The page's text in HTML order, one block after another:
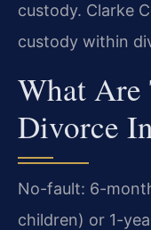
custody. Clarke
custody within
What Are
Divorce
No-fault: 6-
children) or 1-